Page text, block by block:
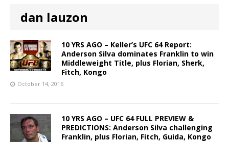
dan lauzon
10 YRS AGO – Keller’s UFC 64 Report:
Anderson Silva dominates Franklin to win
Middleweight Title, plus Florian, Sherk,
Fitch, Kongo
October 14, 2016
10 YRS AGO – UFC 64 FULL PREVIEW &
PREDICTIONS: Anderson Silva challenging
Franklin, plus Florian, Fitch, Guida, Kongo